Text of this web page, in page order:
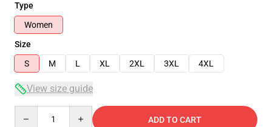
Type
Women
Size
S
M L XL 2XL 3XL 4XL
View size guide
ADD TO CART